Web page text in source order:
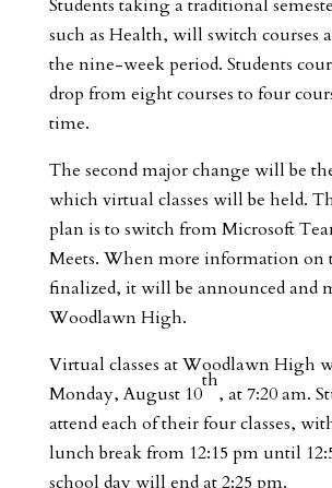
Students taking a traditional
such as Health, will switch courses
the nine-week period. Students
drop from eight courses to four
time.
The second major change will be
which virtual classes will be held.
plan is to switch from Microsoft
Meets. When more information on
finalized, it will be announced and
Woodlawn High.
Virtual classes at Woodlawn High
Monday, August 10
th
, at 7:20 am.
attend each of their four classes,
lunch break from 12:15 pm until
school day will end at 2:25 pm.